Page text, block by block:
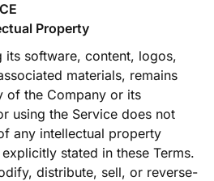
Property
its software, content, logos,
materials, remains
of the Company or its
using the Service does not
any intellectual property
stated in these Terms.
distribute, sell, or reverse-